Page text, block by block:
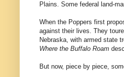
Plains. Some federal land-
When the Poppers first
against their lives. They
Nebraska, with armed state
Where the Buffalo Roam
But now, piece by piece,